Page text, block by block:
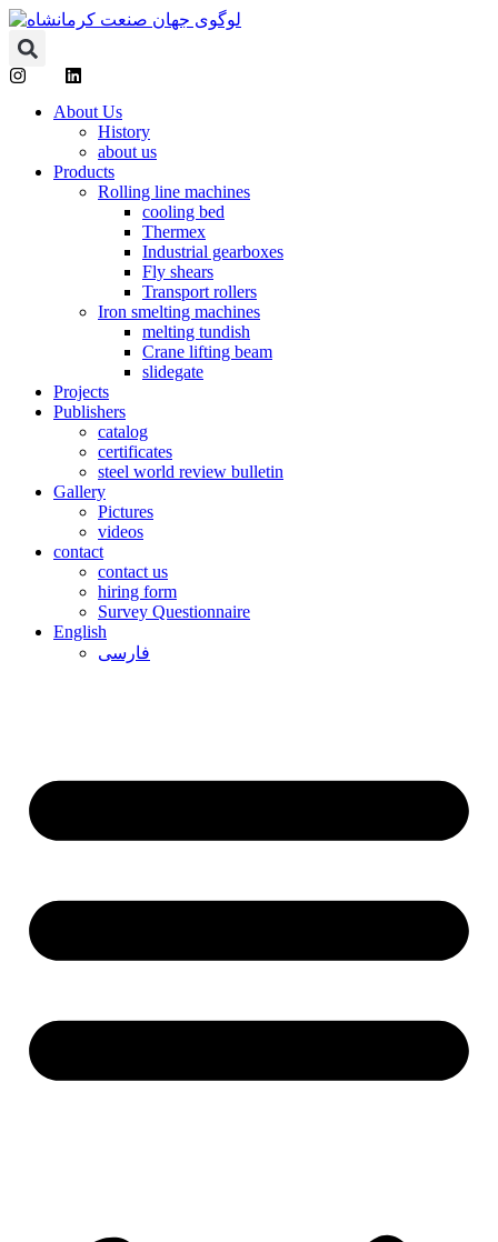
About Us
History
about us
Products
Rolling line machines
cooling bed
Thermex
Industrial gearboxes
Fly shears
Transport rollers
Iron smelting machines
melting tundish
Crane lifting beam
slidegate
Projects
Publishers
catalog
certificates
steel world review bulletin
Gallery
Pictures
videos
contact
contact us
hiring form
Survey Questionnaire
English
فارسی